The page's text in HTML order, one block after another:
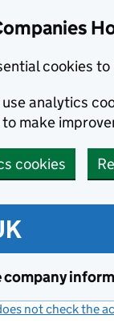
cookies
analytics
make
cookies
company
not check the